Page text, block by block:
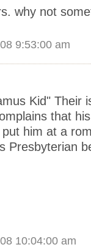
why not
9:53:00 am
Kid" Their
that
him at a
Presbyterian
10:04:00 am